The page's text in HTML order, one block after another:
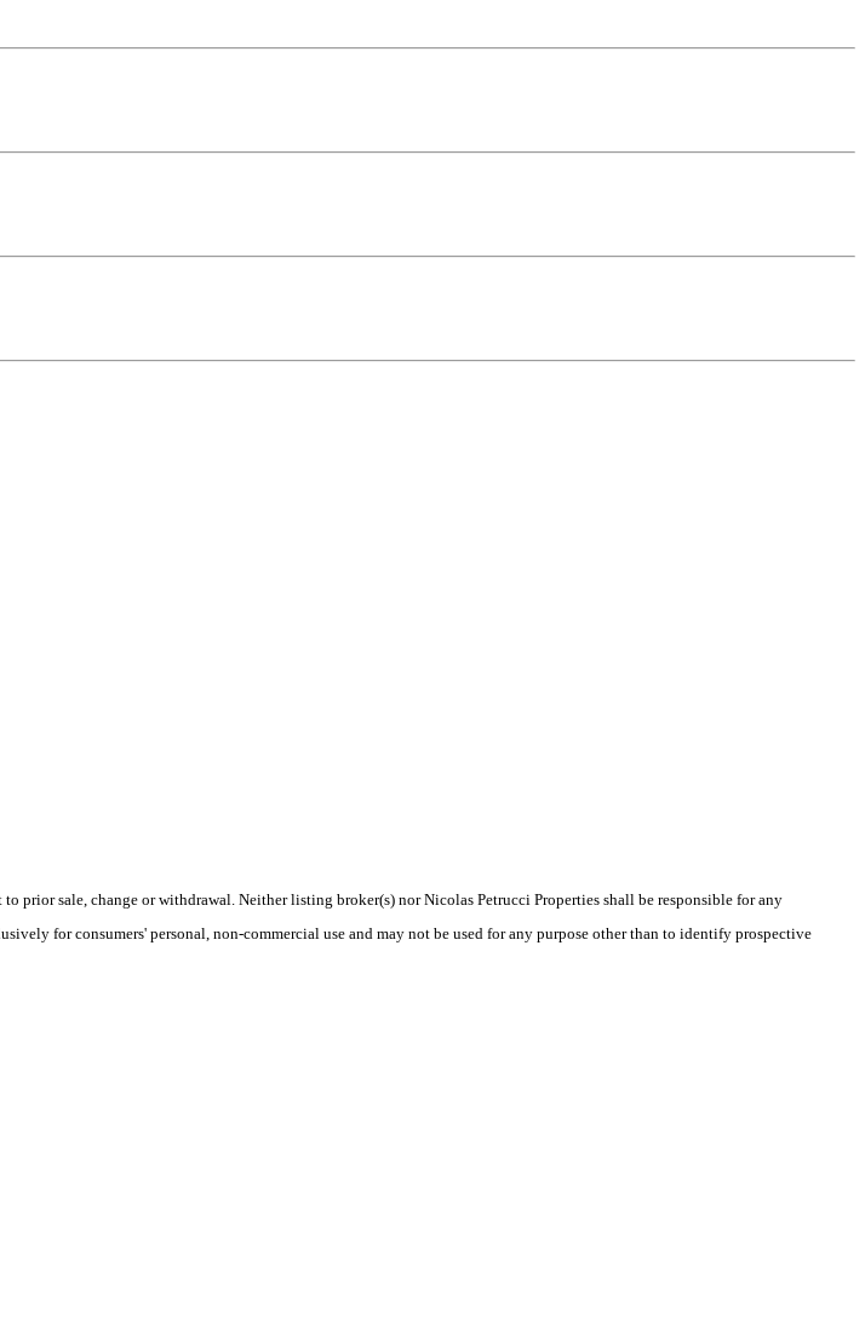
sale, change or withdrawal. Neither listing broker(s) nor Nicolas Petrucci Properties shall be responsible for any
for consumers' personal, non-commercial use and may not be used for any purpose other than to identify prospective